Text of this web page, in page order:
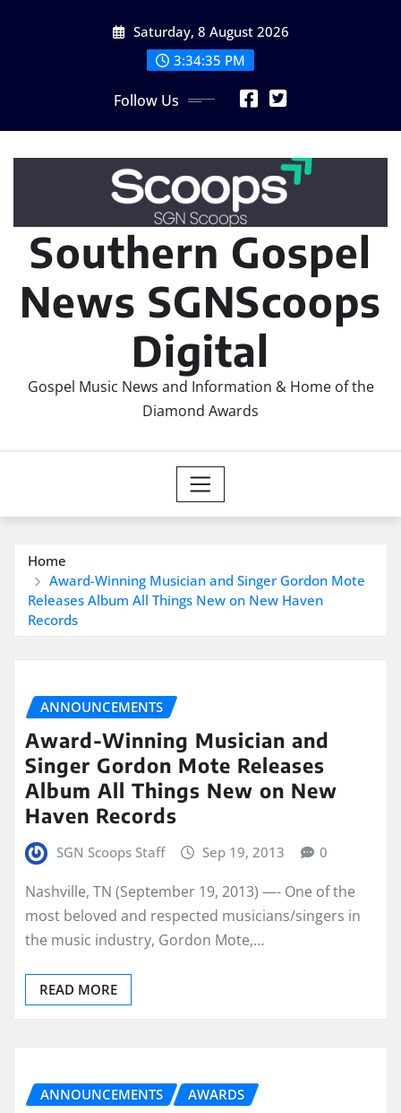
Saturday, 8 August 2026
3:34:36 PM
Follow Us
Southern Gospel
News SGNScoops
Digital
Gospel Music News and Information & Home of the
Diamond Awards
Home
Award-Winning Musician and Singer Gordon Mote
Releases Album All Things New on New Haven
Records
ANNOUNCEMENTS
Award-Winning Musician and
Singer Gordon Mote Releases
Album All Things New on New
Haven Records
SGN Scoops Staff Sep 19, 2013 0
Nashville, TN (September 19, 2013) —- One of the
most beloved and respected musicians/singers in
the music industry, Gordon Mote,…
READ MORE
ANNOUNCEMENTS AWARDS